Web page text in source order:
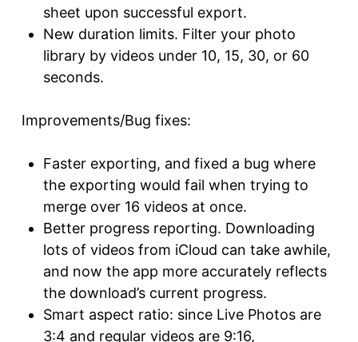
sheet upon successful export.
New duration limits. Filter your photo
library by videos under 10, 15, 30, or 60
seconds.
Improvements/Bug fixes:
Faster exporting, and fixed a bug where
the exporting would fail when trying to
merge over 16 videos at once.
Better progress reporting. Downloading
lots of videos from iCloud can take awhile,
and now the app more accurately reflects
the download’s current progress.
Smart aspect ratio: since Live Photos are
3:4 and regular videos are 9:16,